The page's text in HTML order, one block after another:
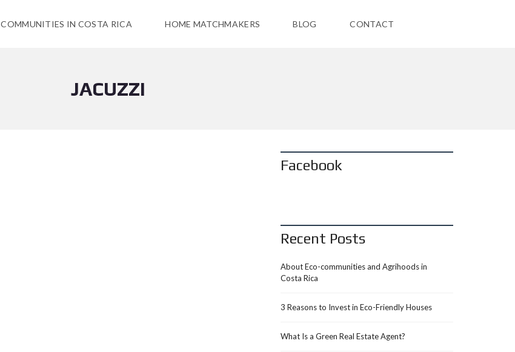
COMMUNITIES IN COSTA RICA HOME MATCHMAKERS BLOG CONTACT
JACUZZI
Facebook
Recent Posts
About Eco-communities and Agrihoods in
Costa Rica
3 Reasons to Invest in Eco-Friendly Houses
What Is a Green Real Estate Agent?